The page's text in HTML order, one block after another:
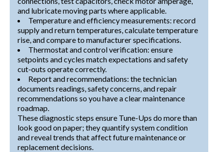
and lubricate moving parts where applicable.
Temperature and efficiency measurements: record
supply and return temperatures, calculate temperature
rise, and compare to manufacturer specifications.
Thermostat and control verification: ensure
setpoints and cycles match expectations and safety
cut-outs operate correctly.
Report and recommendations: the technician
documents readings, safety concerns, and repair
recommendations so you have a clear maintenance
roadmap.
These diagnostic steps ensure Tune-Ups do more than
look good on paper; they quantify system condition
and reveal trends that affect future maintenance or
replacement decisions.